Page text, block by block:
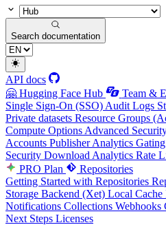
Search documentation
API docs
🤗 Hugging Face Hub
Team &
Single Sign-On (SSO) Audit Logs
Private datasets Resource Groups
Compute Options Advanced
Accounts Publisher Analytics
Security Download Analytics Rate
PRO Plan
Repositories
Getting Started with Repositories
Storage Backend (Xet) Local Cache
Notifications Collections Webhooks
Next Steps Licenses